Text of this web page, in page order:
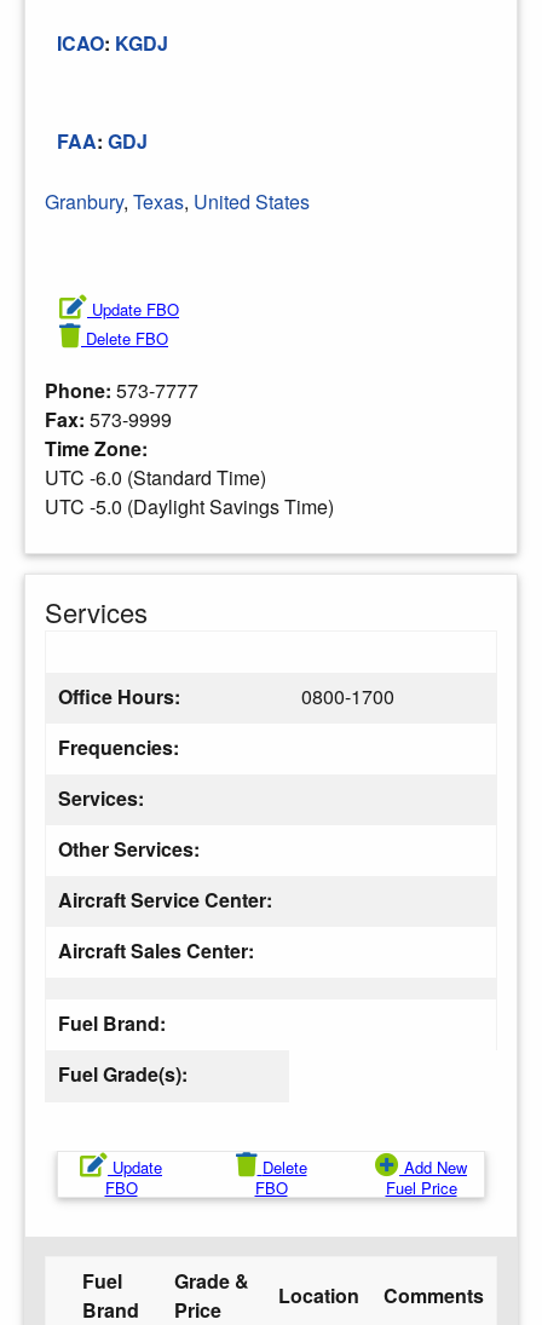
ICAO: KGDJ
FAA: GDJ
Granbury, Texas, United States
Update FBO
Delete FBO
Phone: 573-7777
Fax: 573-9999
Time Zone:
UTC -6.0 (Standard Time)
UTC -5.0 (Daylight Savings Time)
Services
Office Hours:
0800-1700
Frequencies:
Services:
Other Services:
Aircraft Service Center:
Aircraft Sales Center:
Fuel Brand:
Fuel Grade(s):
Update
FBO
Delete
FBO
Add New
Fuel Price
Fuel
Brand
Grade &
Price
Location Comments